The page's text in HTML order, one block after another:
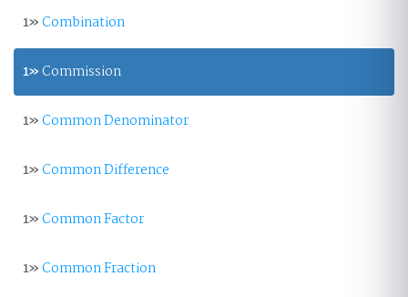
1»Combination
1» Commission
1»Common Denominator
1»Common Difference
1»Common Factor
1»Common Fraction